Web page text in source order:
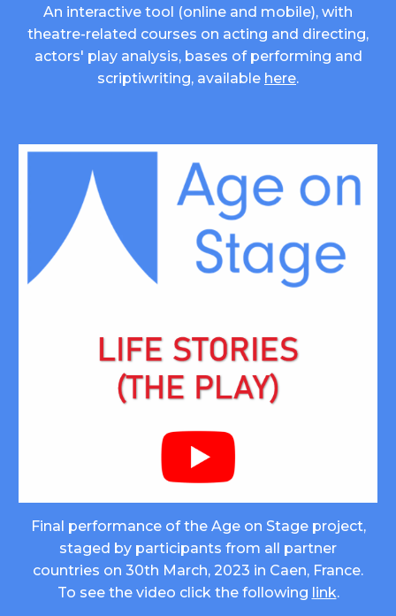
An interactive tool (online and mobile), with
theatre-related courses on acting and directing,
actors' play analysis, bases of performing and
scriptiwriting, available here.
Final performance of the Age on Stage project,
staged by participants from all partner
countries on 30th March, 2023 in Caen, France.
To see the video click the following link.